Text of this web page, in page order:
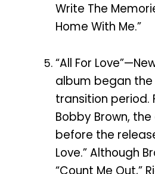
Write The
Home With Me.”
“All For
album began the
transition period.
Bobby Brown,
before the
Love.” Although
“Count Me Out,”